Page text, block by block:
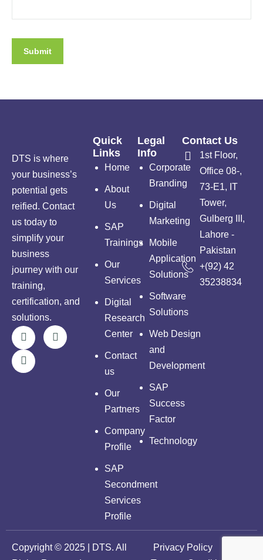
DTS is where
your business’s
potential gets
reified. Contact
us today to
simplify your
business
journey with our
training,
certification, and
solutions.
Quick
Links
Home
About
Us
SAP
Trainings
Our
Services
Digital
Research
Center
Contact
us
Our
Partners
Company
Profile
SAP
Secondment
Services
Profile
Legal
Info
Corporate
Branding
Digital
Marketing
Mobile
Application
Solutions
Software
Solutions
Web Design
and
Development
SAP
Success
Factor
Technology
Contact Us
1st Floor,
Office 08-,
73-E1, IT
Tower,
Gulberg III,
Lahore -
Pakistan
+(92) 42
35238834
Copyright © 2025 | DTS. All
Privacy Policy